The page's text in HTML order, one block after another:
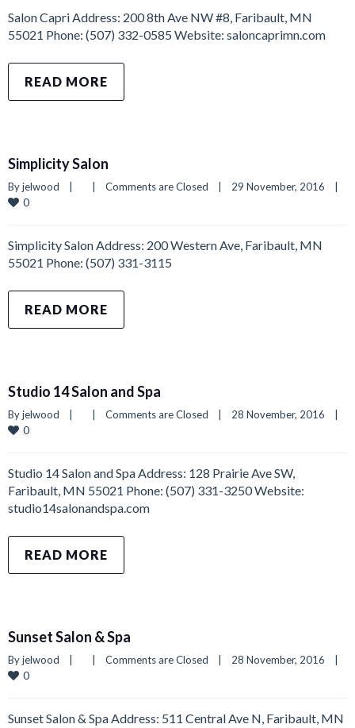
Salon Capri Address: 200 8th Ave NW #8, Faribault, MN
55021 Phone: (507) 332-0585 Website: saloncaprimn.com
READ MORE
Simplicity Salon
By jelwood Comments are Closed 29 November, 2016
0
Simplicity Salon Address: 200 Western Ave, Faribault, MN
55021 Phone: (507) 331-3115
READ MORE
Studio 14 Salon and Spa
By jelwood Comments are Closed 28 November, 2016
0
Studio 14 Salon and Spa Address: 128 Prairie Ave SW,
Faribault, MN 55021 Phone: (507) 331-3250 Website:
studio14salonandspa.com
READ MORE
Sunset Salon & Spa
By jelwood Comments are Closed 28 November, 2016
0
Sunset Salon & Spa Address: 511 Central Ave N, Faribault, MN